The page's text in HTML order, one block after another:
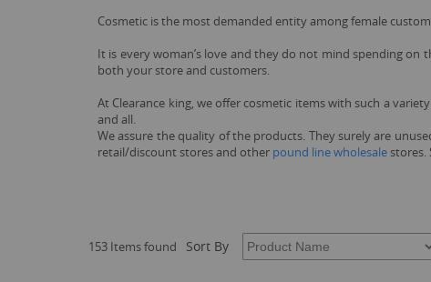
Cosmetic is the most demanded entity among female
It is every woman’s love and they do not mind spending
both your store and customers.
At Clearance king, we offer cosmetic items with such a
and all.
We assure the quality of the products. They surely are
retail/discount stores and other pound line wholesale stores.
153 Items found Sort By